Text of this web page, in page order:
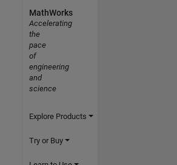
MathWorks
Accelerating
the
pace
of
engineering
and
science
Explore Products
Try or Buy